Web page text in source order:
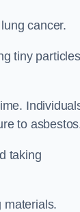
cancer.
tiny particles
to
taking
materials.